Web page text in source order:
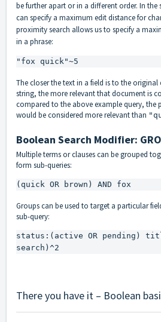
be further apart or in a different order. In the
can specify a maximum edit distance for
proximity search allows us to specify a
in a phrase:
"fox quick"~5
The closer the text in a field is to the original
string, the more relevant that document is
compared to the above example query, the
would be considered more relevant than
Boolean Search Modifier:
Multiple terms or clauses can be grouped
form sub-queries:
(quick OR brown) AND fox
Groups can be used to target a particular
sub-query:
status:(active OR pending)
search)^2
There you have it – Boolean